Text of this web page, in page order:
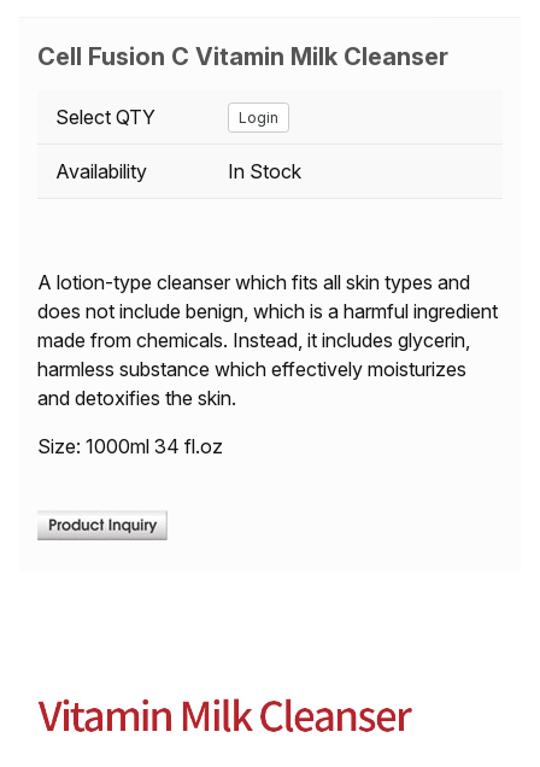
Cell Fusion C Vitamin Milk Cleanser
Select QTY Login
Availability In Stock
A lotion-type cleanser which fits all skin types and
does not include benign, which is a harmful ingredient
made from chemicals. Instead, it includes glycerin,
harmless substance which effectively moisturizes
and detoxifies the skin.
Size: 1000ml 34 fl.oz